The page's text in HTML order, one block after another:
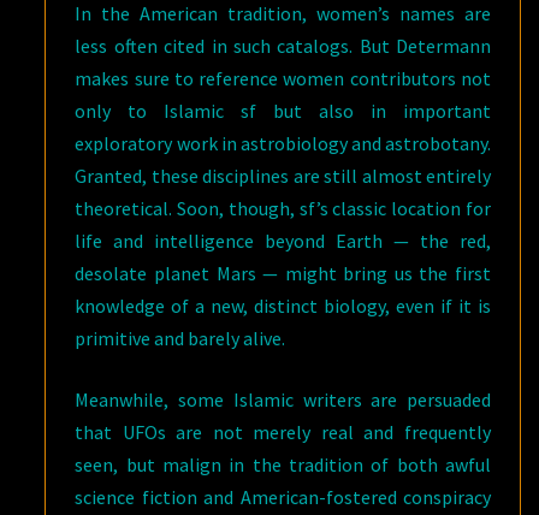
In the American tradition, women’s names are
less often cited in such catalogs. But Determann
makes sure to reference women contributors not
only to Islamic sf but also in important
exploratory work in astrobiology and astrobotany.
Granted, these disciplines are still almost entirely
theoretical. Soon, though, sf’s classic location for
life and intelligence beyond Earth — the red,
desolate planet Mars — might bring us the first
knowledge of a new, distinct biology, even if it is
primitive and barely alive.
Meanwhile, some Islamic writers are persuaded
that UFOs are not merely real and frequently
seen, but malign in the tradition of both awful
science fiction and American-fostered conspiracy